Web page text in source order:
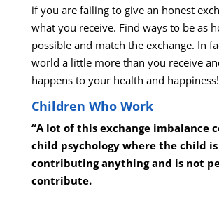
if you are failing to give an honest
what you receive. Find ways to be as
possible and match the exchange. In
world a little more than you receive
happens to your health and happiness!
Children Who Work
“A lot of this exchange imbalance
child psychology where the child
contributing anything and is not
contribute.